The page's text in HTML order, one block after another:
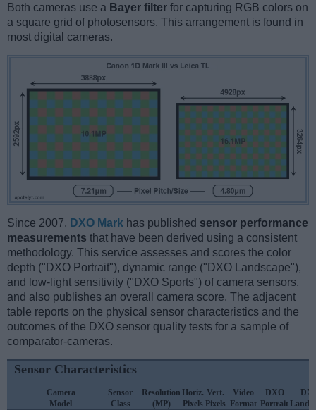
Both cameras use a Bayer filter for capturing RGB colors on
a square grid of photosensors. This arrangement is found in
most digital cameras.
Since 2007, DXO Mark has published sensor performance
measurements that have been derived using a consistent
methodology. This service assesses and scores the color
depth ("DXO Portrait"), dynamic range ("DXO Landscape"),
and low-light sensitivity ("DXO Sports") of camera sensors,
and also publishes an overall camera score. The adjacent
table reports on the physical sensor characteristics and the
outcomes of the DXO sensor quality tests for a sample of
comparator-cameras.
Sensor Characteristics
Camera
Model
Sensor
Class
Resolution
(MP)
Horiz.
Pixels
Vert.
Pixels
Video
Format
DXO
Portrait